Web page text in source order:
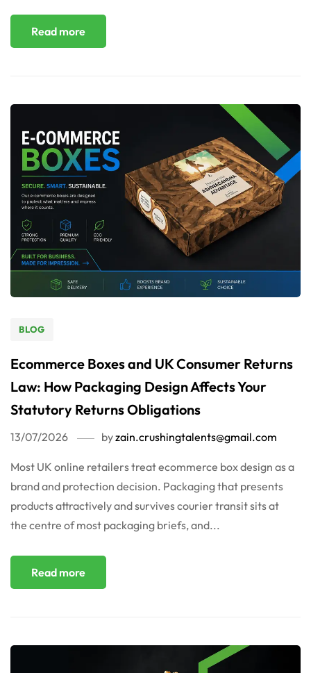
Read more
BLOG
Ecommerce Boxes and UK Consumer Returns
Law: How Packaging Design Affects Your
Statutory Returns Obligations
13/07/2026 byzain.crushingtalents@gmail.com
Most UK online retailers treat ecommerce box design as a
brand and protection decision. Packaging that presents
products attractively and survives courier transit sits at
the centre of most packaging briefs, and...
Read more